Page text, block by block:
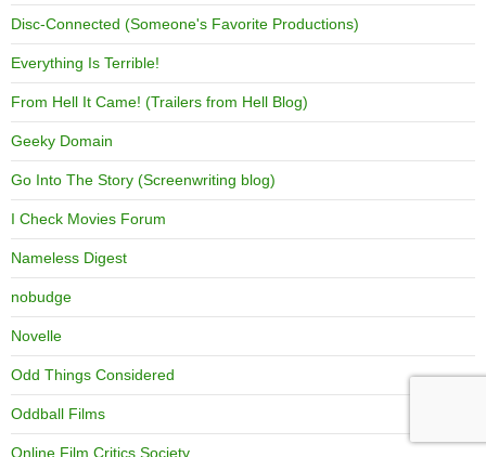
Disc-Connected (Someone's Favorite Productions)
Everything Is Terrible!
From Hell It Came! (Trailers from Hell Blog)
Geeky Domain
Go Into The Story (Screenwriting blog)
I Check Movies Forum
Nameless Digest
nobudge
Novelle
Odd Things Considered
Oddball Films
Online Film Critics Society